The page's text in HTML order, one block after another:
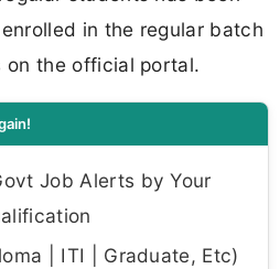
in the regular batch
on the official portal.
Job Alerts by Your
| ITI | Graduate, Etc)